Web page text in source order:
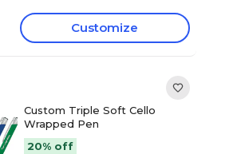
Customize
Custom Triple Soft Cello
Wrapped Pen
20% off